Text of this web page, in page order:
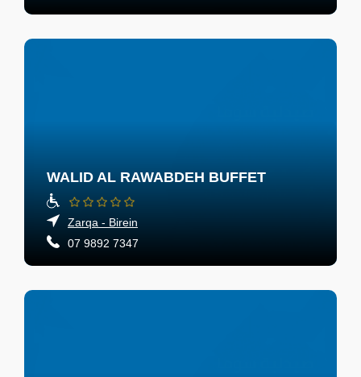
WALID AL RAWABDEH BUFFET
Zarqa - Birein
07 9892 7347